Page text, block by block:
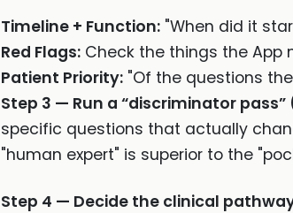
Timeline + Function: "When did it
Red Flags: Check the things the App
Patient Priority: "Of the questions
Step 3 — Run a “discriminator
specific questions that actually
"human expert" is superior to the
Step 4 — Decide the clinical